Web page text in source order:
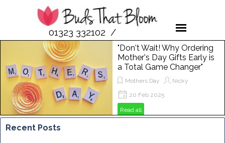
01323 332102 /
07958 189476
"Don't Wait! Why Ordering
Mother's Day Gifts Early is
a Total Game Changer"
Mothers Day
Nicky
20 Feb 2025
Get ready to spoil your mum this
Mother's Day! In this post, we'll show
Read all
Recent Posts